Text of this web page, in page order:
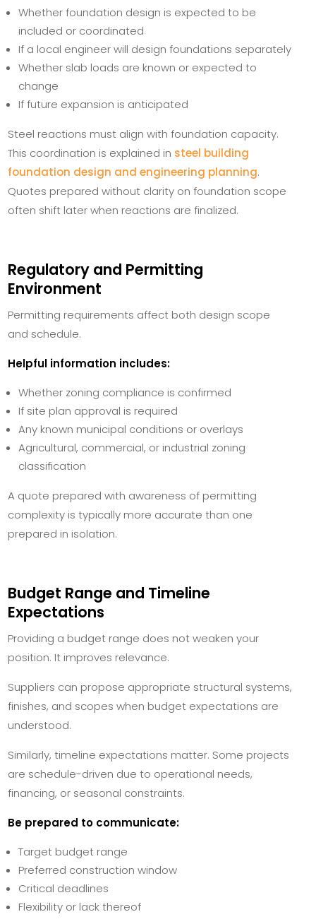
Whether foundation design is expected to be
included or coordinated
If a local engineer will design foundations separately
Whether slab loads are known or expected to
change
If future expansion is anticipated
Steel reactions must align with foundation capacity.
This coordination is explained in steel building
foundation design and engineering planning.
Quotes prepared without clarity on foundation scope
often shift later when reactions are finalized.
Regulatory and Permitting
Environment
Permitting requirements affect both design scope
and schedule.
Helpful information includes:
Whether zoning compliance is confirmed
If site plan approval is required
Any known municipal conditions or overlays
Agricultural, commercial, or industrial zoning
classification
A quote prepared with awareness of permitting
complexity is typically more accurate than one
prepared in isolation.
Budget Range and Timeline
Expectations
Providing a budget range does not weaken your
position. It improves relevance.
Suppliers can propose appropriate structural systems,
finishes, and scopes when budget expectations are
understood.
Similarly, timeline expectations matter. Some projects
are schedule-driven due to operational needs,
financing, or seasonal constraints.
Be prepared to communicate:
Target budget range
Preferred construction window
Critical deadlines
Flexibility or lack thereof